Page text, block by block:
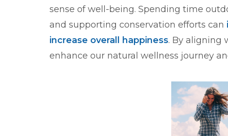
sense of well-being. Spending time
and supporting conservation efforts can
increase overall happiness. By aligning
enhance our natural wellness journey